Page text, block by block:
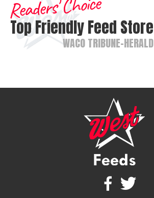
Top Friendly Feed Store
WACO TRIBUNE-HERALD